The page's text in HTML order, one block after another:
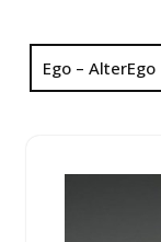
Ego – AlterEgo